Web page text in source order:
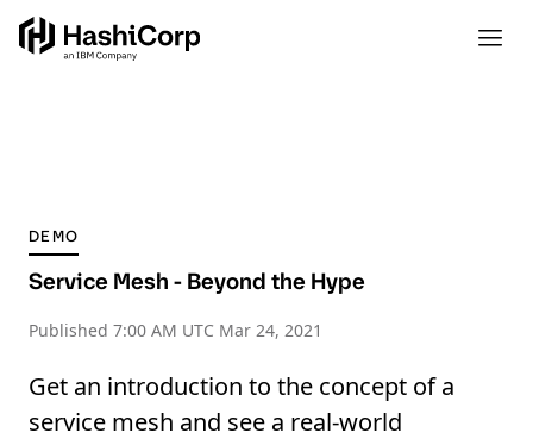
DEMO
Service Mesh - Beyond the Hype
Published 7:00 AM UTC Mar 24, 2021
Get an introduction to the concept of a
service mesh and see a real-world